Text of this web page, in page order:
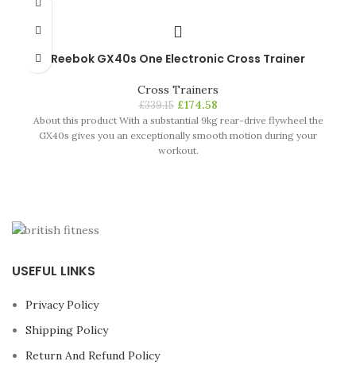
Reebok GX40s One Electronic Cross Trainer
Cross Trainers
£339.15 £174.58
About this product With a substantial 9kg rear-drive flywheel the
GX40s gives you an exceptionally smooth motion during your
workout.
USEFUL LINKS
Privacy Policy
Shipping Policy
Return And Refund Policy